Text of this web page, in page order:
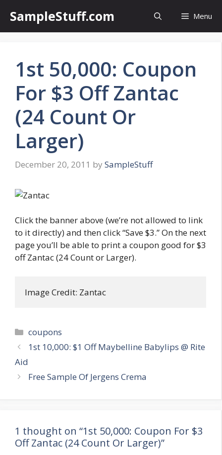
content
SampleStuff.com Menu
1st 50,000: Coupon
For $3 Off Zantac
(24 Count Or
Larger)
December 20, 2011 by SampleStuff
Click the banner above (we’re not allowed to link
to it directly) and then click “Save $3.” On the next
page you’ll be able to print a coupon good for $3
off Zantac (24 Count or Larger).
Image Credit: Zantac
Categories
coupons
Post
navigation
1st 10,000: $1 Off Maybelline Babylips @ Rite
Aid
Free Sample Of Jergens Crema
1 thought on “1st 50,000: Coupon For $3
Off Zantac (24 Count Or Larger)”